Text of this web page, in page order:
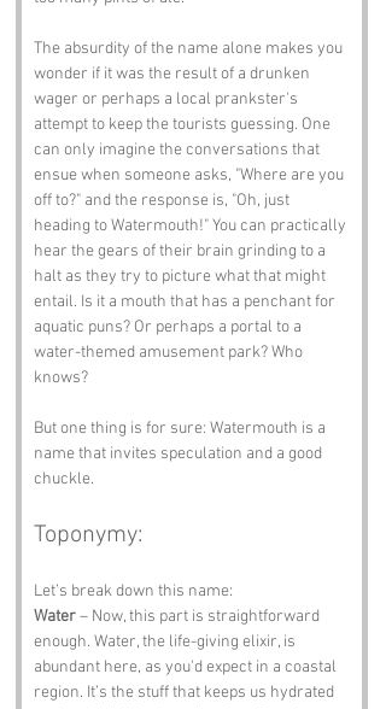
The absurdity of the name alone makes you
wonder if it was the result of a drunken
wager or perhaps a local prankster's
attempt to keep the tourists guessing. One
can only imagine the conversations that
ensue when someone asks, "Where are you
off to?" and the response is, "Oh, just
heading to Watermouth!" You can practically
hear the gears of their brain grinding to a
halt as they try to picture what that might
entail. Is it a mouth that has a penchant for
aquatic puns? Or perhaps a portal to a
water-themed amusement park? Who
knows?
But one thing is for sure: Watermouth is a
name that invites speculation and a good
chuckle.
Toponymy:
Let’s break down this name:
Water – Now, this part is straightforward
enough. Water, the life-giving elixir, is
abundant here, as you'd expect in a coastal
region. It’s the stuff that keeps us hydrated